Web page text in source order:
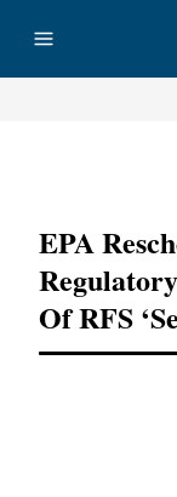
EPA
Of RFS